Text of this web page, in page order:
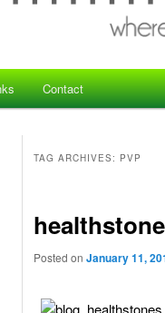
Contact
TAG ARCHIVES: PVP
Posted on January 11,